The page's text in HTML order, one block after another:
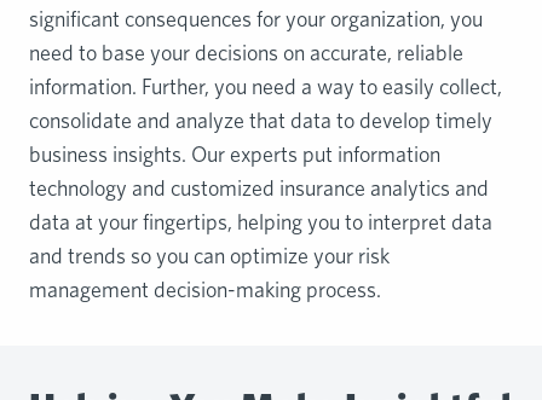
significant consequences for your organization, you
need to base your decisions on accurate, reliable
information. Further, you need a way to easily collect,
consolidate and analyze that data to develop timely
business insights. Our experts put information
technology and customized insurance analytics and
data at your fingertips, helping you to interpret data
and trends so you can optimize your risk
management decision-making process.